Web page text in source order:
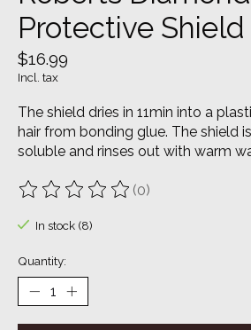
Protective Shield
$16.99
Incl. tax
The shield dries in 11min into a
hair from bonding glue. The shield
soluble and rinses out with warm
The rating of this product is
(0)
In stock (8)
Quantity: